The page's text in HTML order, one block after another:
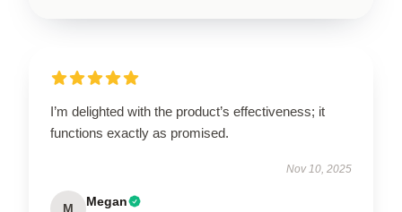
I’m delighted with the product’s effectiveness; it
functions exactly as promised.
Nov 10, 2025
M Megan